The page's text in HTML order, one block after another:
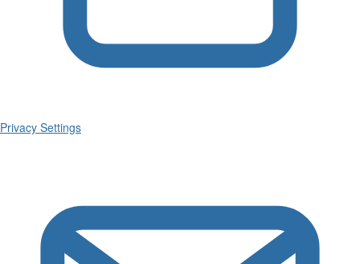
Privacy Settings